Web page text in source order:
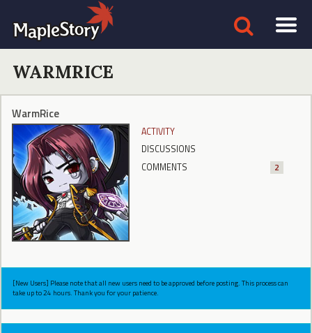
WARMRICE
WarmRice
ACTIVITY
DISCUSSIONS
COMMENTS
2
[New Users] Please note that all new users need to be approved before posting. This process can
take up to 24 hours. Thank you for your patience.